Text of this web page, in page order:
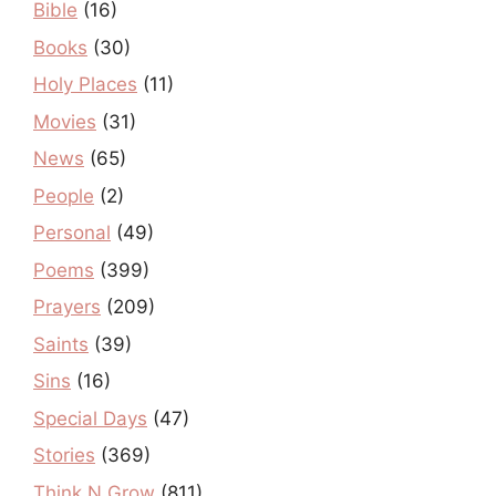
Bible (16)
Books (30)
Holy Places (11)
Movies (31)
News (65)
People (2)
Personal (49)
Poems (399)
Prayers (209)
Saints (39)
Sins (16)
Special Days (47)
Stories (369)